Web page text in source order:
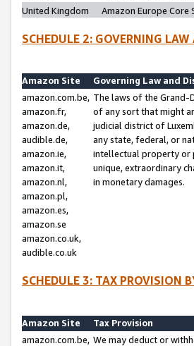
United Kingdom
Amazon Europe Core
SCHEDULE 2: GOVERNING
Amazon Site
Governing Law and
amazon.com.be,
amazon.fr,
amazon.de,
audible.de,
amazon.ie,
amazon.it,
amazon.nl,
amazon.pl,
amazon.es,
amazon.se
amazon.co.uk,
audible.co.uk
The laws of the
of any sort that might
judicial district of
any state, federal, or
intellectual property or
unique, extraordinary
in monetary damages.
SCHEDULE 3: TAX PROVISION
Amazon Site
Tax Provision
amazon.com.be, We may deduct or